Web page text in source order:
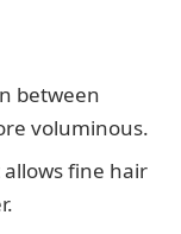
between
voluminous.
fine hair